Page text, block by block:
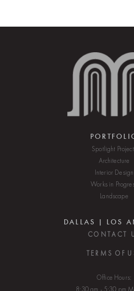
Spotlight
Architecture
Interior Design
Works in
Landscape
DALLAS | LOS
C O N T A C T
T E R M S O F U
Office Hours:
8:30 am - 5:30 pm